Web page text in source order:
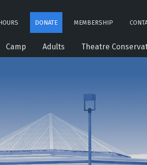
DONATE MEMBERSHIP
Camp Adults Theatre